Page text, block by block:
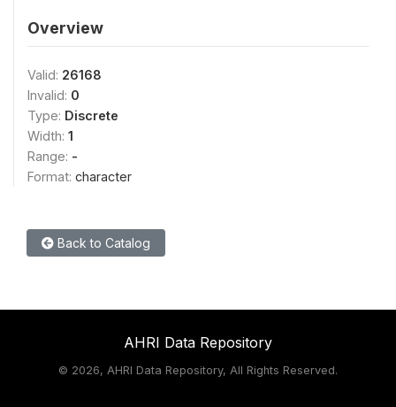
Overview
Valid: 26168
Invalid: 0
Type: Discrete
Width: 1
Range: -
Format: character
Back to Catalog
AHRI Data Repository
© 2026, AHRI Data Repository, All Rights Reserved.